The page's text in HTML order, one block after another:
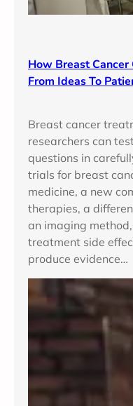
How Breast
From Ideas To
Breast cancer
researchers can
questions in
trials for breast
medicine, a new
therapies, a
an imaging
treatment side
produce evidence…